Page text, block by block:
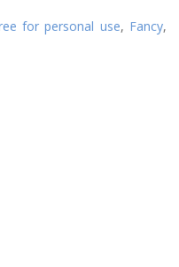
for personal use, Fancy,